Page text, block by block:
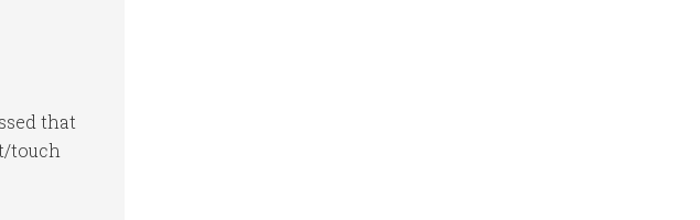
that
touch